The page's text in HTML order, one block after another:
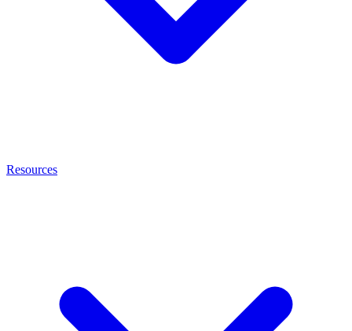
Resources